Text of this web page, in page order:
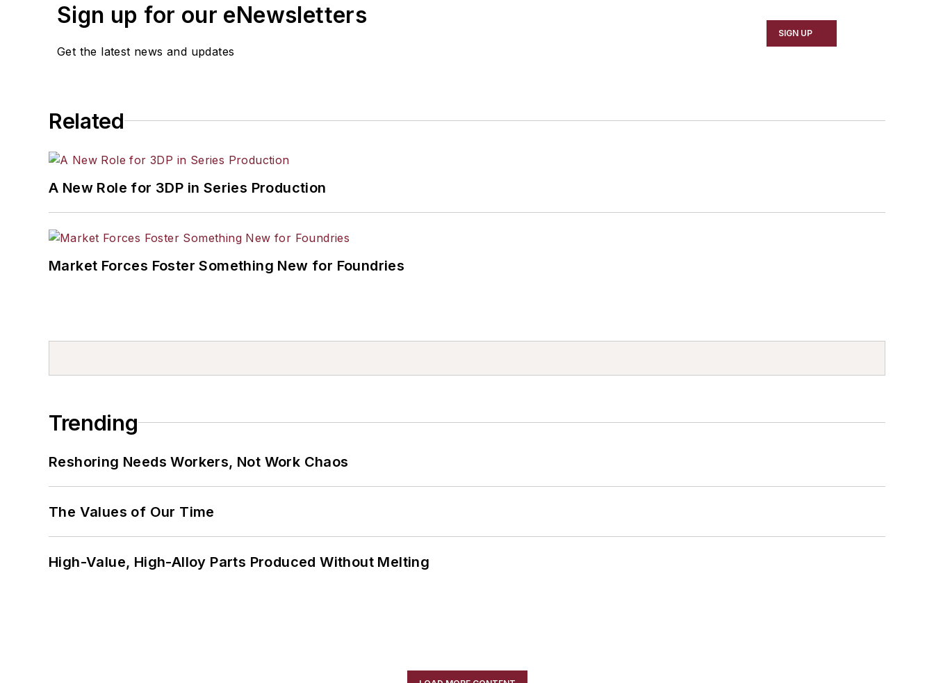
Sign up for our eNewsletters
Get the latest news and updates
SIGN UP
Related
A New Role for 3DP in Series Production
Market Forces Foster Something New for Foundries
Trending
Reshoring Needs Workers, Not Work Chaos
The Values of Our Time
High-Value, High-Alloy Parts Produced Without Melting